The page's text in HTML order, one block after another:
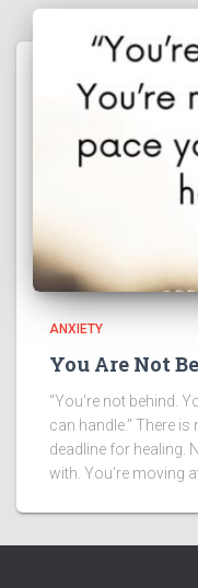
ANXIETY
You Are Not
“You’re not behind.
can handle.” There
deadline for healing.
with. You’re moving